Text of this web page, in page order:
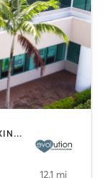
BARRE | BOOTCAMP | BOXING / KICKBOXING | CYCLING | DANCE | OTHER | PILATES | STRENGTH TRAINING | YOGA
12.1 mi